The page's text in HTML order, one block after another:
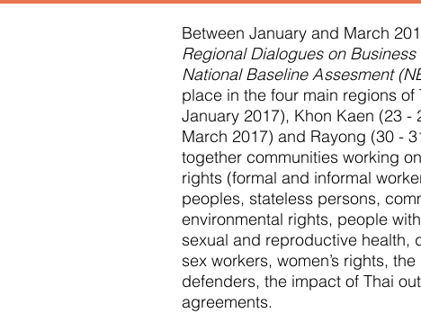
Between January and March
Regional Dialogues on
National BaselineAssesment
place in the four main regions
January 2017), Khon Kaen (23 -
March 2017) and Rayong (30 -
together communities working
rights (formal and informal
peoples, stateless persons,
environmental rights, people
sexual and reproductive health,
sex workers, women’s rights,
defenders, the impact of Thai
agreements.